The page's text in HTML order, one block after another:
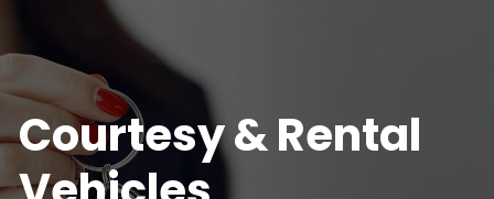
Courtesy & Rental